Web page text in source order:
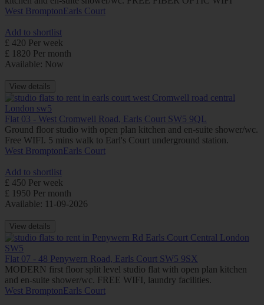
West BromptonEarls Court
Add to shortlist
£ 420 Per week
£ 1820 Per month
Available: Now
View details
Flat 03 - West Cromwell Road, Earls Court SW5 9QL
Ground floor studio with open plan kitchen and en-suite shower/wc.
Free WIFI. 5 mins walk to Earl's Court underground station.
West BromptonEarls Court
Add to shortlist
£ 450 Per week
£ 1950 Per month
Available: 11-09-2026
View details
Flat 07 - 48 Penywern Road, Earls Court SW5 9SX
MODERN first floor split level studio flat with open plan kitchen
and en-suite shower/wc. FREE WIFI, laundry facilities.
West BromptonEarls Court